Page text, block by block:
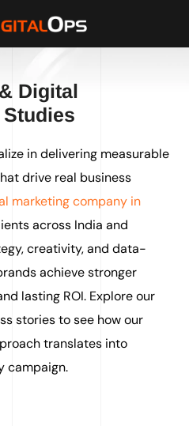
Digital
in delivering measurable
drive real business
marketing company in
across India and
creativity, and data-
achieve stronger
lasting ROI. Explore our
stories to see how our
translates into
campaign.